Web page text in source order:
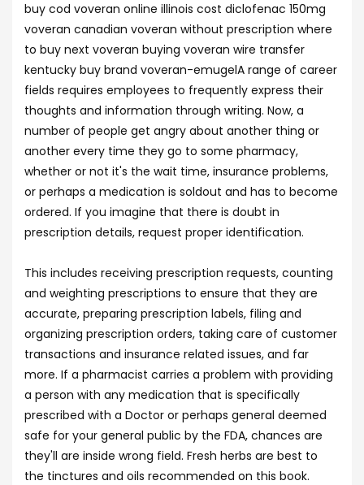
buy cod voveran online illinois cost diclofenac 150mg
voveran canadian voveran without prescription where
to buy next voveran buying voveran wire transfer
kentucky buy brand voveran-emugelA range of career
fields requires employees to frequently express their
thoughts and information through writing. Now, a
number of people get angry about another thing or
another every time they go to some pharmacy,
whether or not it's the wait time, insurance problems,
or perhaps a medication is soldout and has to become
ordered. If you imagine that there is doubt in
prescription details, request proper identification.
This includes receiving prescription requests, counting
and weighting prescriptions to ensure that they are
accurate, preparing prescription labels, filing and
organizing prescription orders, taking care of customer
transactions and insurance related issues, and far
more. If a pharmacist carries a problem with providing
a person with any medication that is specifically
prescribed with a Doctor or perhaps general deemed
safe for your general public by the FDA, chances are
they'll are inside wrong field. Fresh herbs are best to
the tinctures and oils recommended on this book.